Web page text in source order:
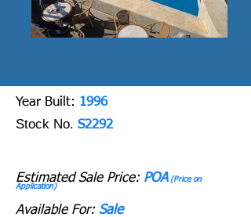
Year Built: 1996
Stock No. S2292
Estimated Sale Price: POA(Price on
Application)
Available For: Sale